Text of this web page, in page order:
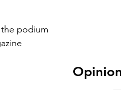
podium